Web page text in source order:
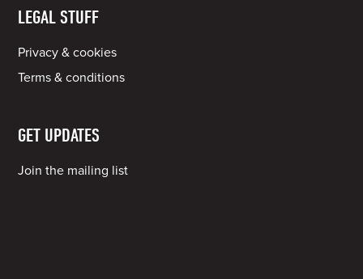
LEGAL STUFF
Privacy & cookies
Terms & conditions
GET UPDATES
Join the mailing list